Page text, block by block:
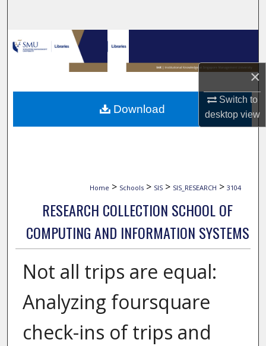
×
Switch to
desktopview
Browse Collections
My Account
About
Digital Commons Network™
Home > Schools > SIS > SIS_RESEARCH > 3104
RESEARCH COLLECTION SCHOOL OF
COMPUTING AND INFORMATION SYSTEMS
Not all trips are equal:
Analyzing foursquare
check-ins of trips and
Download